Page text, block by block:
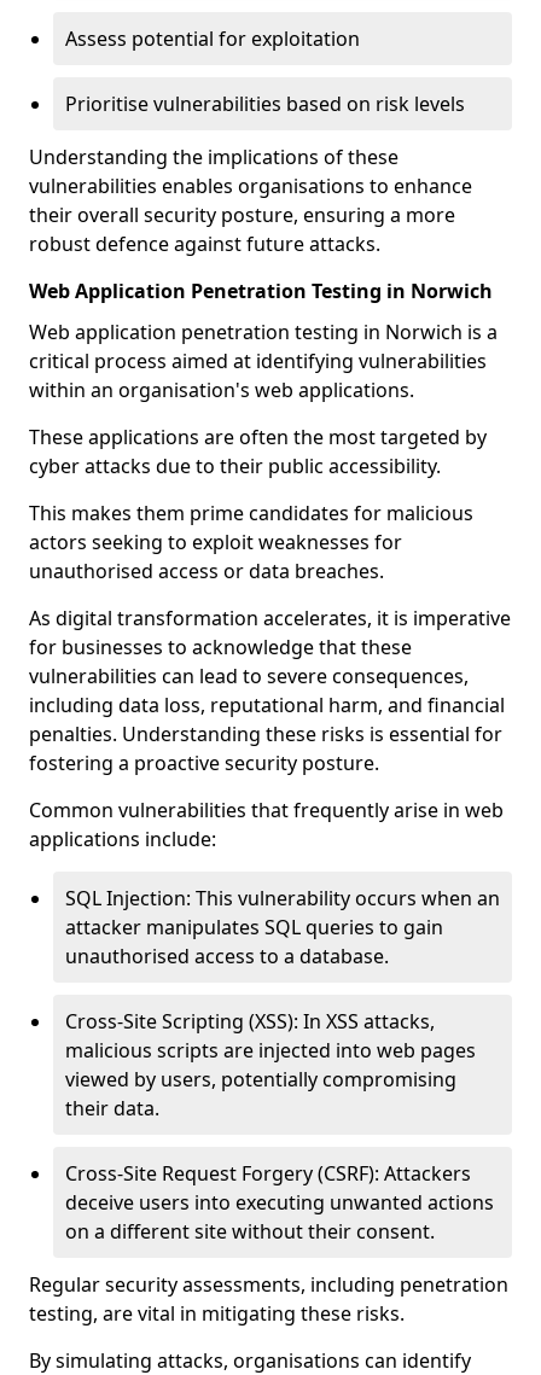
Assess potential for exploitation
Prioritise vulnerabilities based on risk levels
Understanding the implications of these
vulnerabilities enables organisations to enhance
their overall security posture, ensuring a more
robust defence against future attacks.
Web Application Penetration Testing in Norwich
Web application penetration testing in Norwich is a
critical process aimed at identifying vulnerabilities
within an organisation's web applications.
These applications are often the most targeted by
cyber attacks due to their public accessibility.
This makes them prime candidates for malicious
actors seeking to exploit weaknesses for
unauthorised access or data breaches.
As digital transformation accelerates, it is imperative
for businesses to acknowledge that these
vulnerabilities can lead to severe consequences,
including data loss, reputational harm, and financial
penalties. Understanding these risks is essential for
fostering a proactive security posture.
Common vulnerabilities that frequently arise in web
applications include:
SQL Injection: This vulnerability occurs when an
attacker manipulates SQL queries to gain
unauthorised access to a database.
Cross-Site Scripting (XSS): In XSS attacks,
malicious scripts are injected into web pages
viewed by users, potentially compromising
their data.
Cross-Site Request Forgery (CSRF): Attackers
deceive users into executing unwanted actions
on a different site without their consent.
Regular security assessments, including penetration
testing, are vital in mitigating these risks.
By simulating attacks, organisations can identify